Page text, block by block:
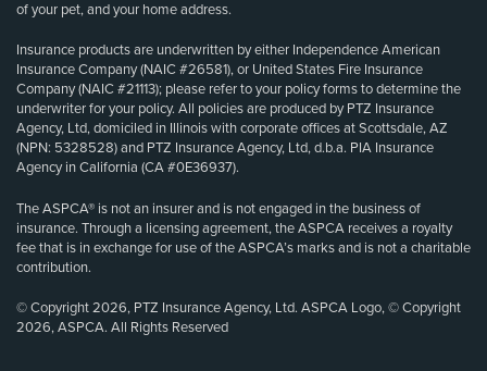
of your pet, and your home address.
Insurance products are underwritten by either Independence American
Insurance Company (NAIC #26581), or United States Fire Insurance
Company (NAIC #21113); please refer to your policy forms to determine the
underwriter for your policy. All policies are produced by PTZ Insurance
Agency, Ltd, domiciled in Illinois with corporate offices at Scottsdale, AZ
(NPN: 5328528) and PTZ Insurance Agency, Ltd, d.b.a. PIA Insurance
Agency in California (CA #0E36937).
The ASPCA® is not an insurer and is not engaged in the business of
insurance. Through a licensing agreement, the ASPCA receives a royalty
fee that is in exchange for use of the ASPCA’s marks and is not a charitable
contribution.
© Copyright 2026, PTZ Insurance Agency, Ltd. ASPCA Logo, © Copyright
2026, ASPCA. All Rights Reserved